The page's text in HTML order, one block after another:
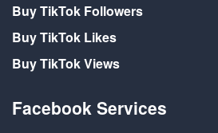
Buy TikTok Followers
Buy TikTok Likes
Buy TikTok Views
Facebook Services